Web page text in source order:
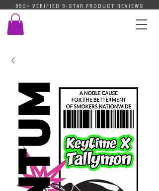
850+ VERIFIED 5-STAR PRODUCT REVIEWS